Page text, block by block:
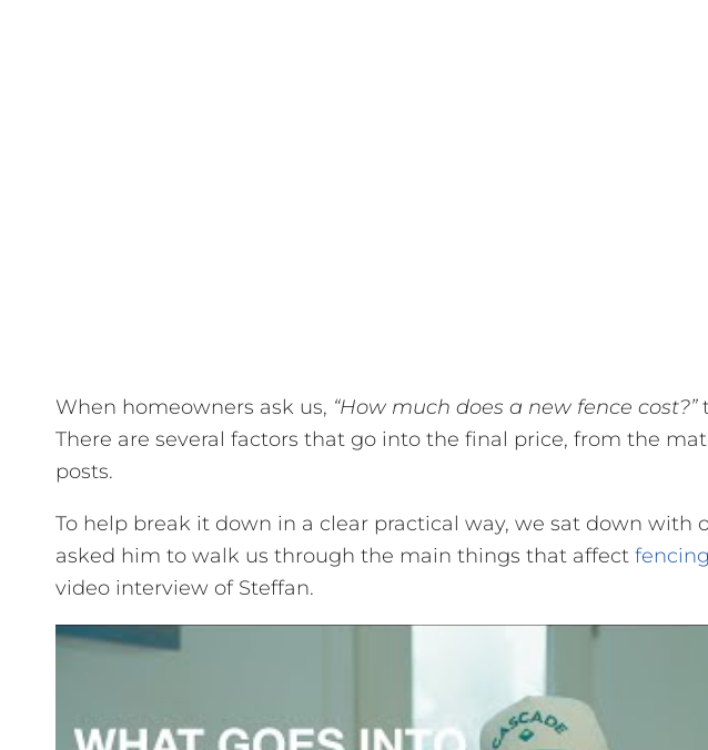
When homeowners ask us, “How much does a new fence cost?”
There are several factors that go into the final price, from the
posts.
To help break it down in a clear practical way, we sat down with
asked him to walk us through the main things that affect fencing
video interview of Steffan.